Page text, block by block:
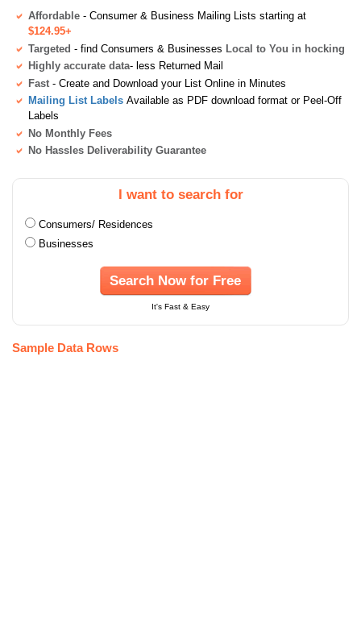
Affordable - Consumer & Business Mailing Lists starting at
$124.95+
Targeted - find Consumers & Businesses Local to You in hocking
Highly accurate data- less Returned Mail
Fast - Create and Download your List Online in Minutes
Mailing List Labels Available as PDF download format or Peel-Off
Labels
No Monthly Fees
No Hassles Deliverability Guarantee
I want to search for
Consumers/ Residences
Businesses
Search Now for Free
It's Fast & Easy
Sample Data Rows